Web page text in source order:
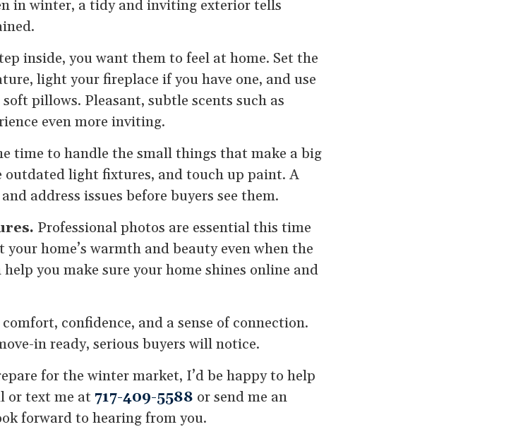
in winter, a tidy and inviting exterior tells
inside, you want them to feel at home. Set the
light your fireplace if you have one, and use
pillows. Pleasant, subtle scents such as
even more inviting.
time to handle the small things that make a big
outdated light fixtures, and touch up paint. A
address issues before buyers see them.
Professional photos are essential this time
home’s warmth and beauty even when the
you make sure your home shines online and
confidence, and a sense of connection.
in ready, serious buyers will notice.
for the winter market, I’d be happy to help
or text me at 717-409-5588 or send me an
forward to hearing from you.